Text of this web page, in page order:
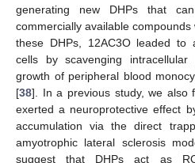
generating new DHPs that
commercially available
these DHPs, 12AC3O leaded to
cells by scavenging
growth of peripheral blood
[38]. In a previous study, we also
exerted a neuroprotective effect
accumulation via the direct
amyotrophic lateral sclerosis
suggest that DHPs act as